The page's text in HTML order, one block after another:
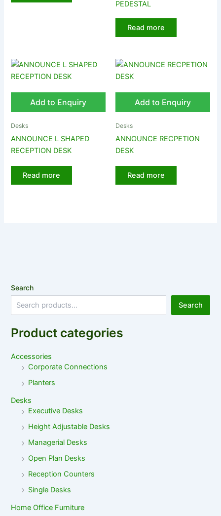
PEDESTAL
Read more
Add to Enquiry
Desks
ANNOUNCE L SHAPED
RECEPTION DESK
Read more
Add to Enquiry
Desks
ANNOUNCE RECPETION
DESK
Read more
Search
Search
Product categories
Accessories
Corporate Connections
Planters
Desks
Executive Desks
Height Adjustable Desks
Managerial Desks
Open Plan Desks
Reception Counters
Single Desks
Home Office Furniture